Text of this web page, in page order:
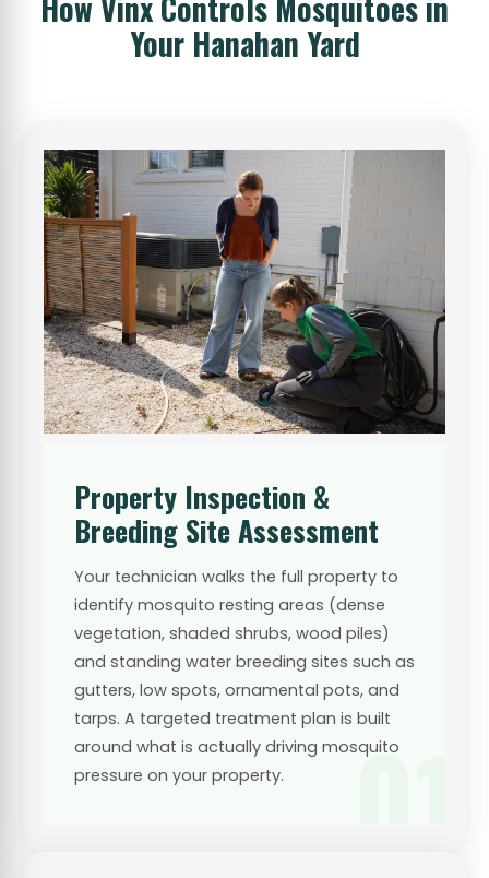
Your Hanahan Yard
01
Property Inspection &
Breeding Site Assessment
Your technician walks the full property to
identify mosquito resting areas (dense
vegetation, shaded shrubs, wood piles)
and standing water breeding sites such as
gutters, low spots, ornamental pots, and
tarps. A targeted treatment plan is built
around what is actually driving mosquito
pressure on your property.